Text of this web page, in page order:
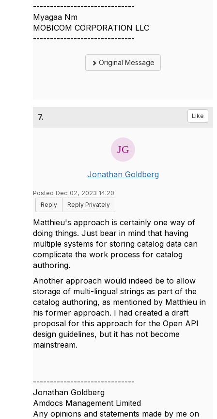
------------------------------
Myagaa Nm
MOBICOM CORPORATION LLC
------------------------------
Original Message
7. Like
Jonathan Goldberg
Posted Dec 02, 2023 14:20
Reply
Reply Privately
Matthieu's approach is certainly one way of
doing things. Just bear in mind that having
multiple systems for storing catalog data can
complicate the work process for catalog
authoring.
Another approach would indeed be to allow
storage of multi-lingual strings as part of the
catalog authoring, as mentioned by Matthieu in
his former approach. I had created a draft
proposal for this approach for the Open API
design guidelines, but it has not become
mainstream.
------------------------------
Jonathan Goldberg
Amdocs Management Limited
Any opinions and statements made by me on